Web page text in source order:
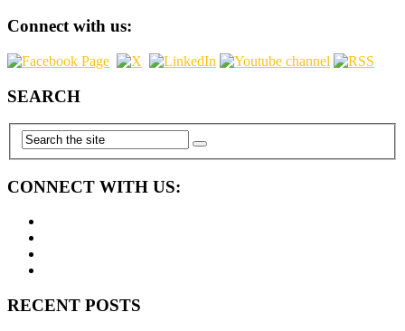
Connect with us:
SEARCH
CONNECT WITH US:
RECENT POSTS